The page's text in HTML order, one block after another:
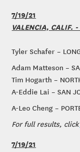
7/19/21
VALENCIA, CALIF.
Tyler Schafer –
Adam Matteson –
Tim Hogarth –
A-Eddie Lai – SAN
A-Leo Cheng –
For full results, click
7/19/21